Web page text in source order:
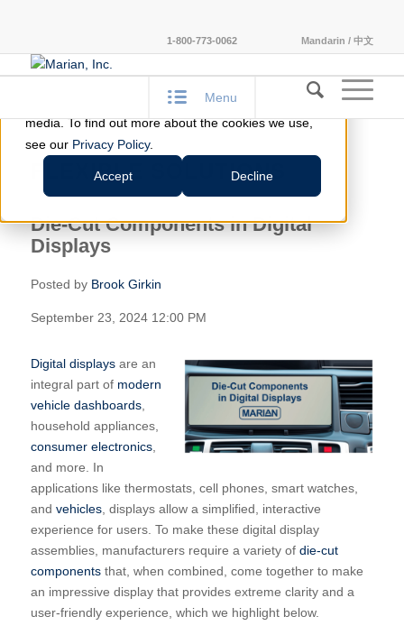
This website stores cookies on your computer.
These cookies are used to improve your website
experience and provide more personalized services
to you, both on this website and through other
media. To find out more about the cookies we use,
see our Privacy Policy.
Accept Decline
1-800-773-0062 Mandarin / 中文
Menu
FLEXIBLE SOLUTIONS
Die-Cut Components in Digital
Displays
Posted by Brook Girkin
September 23, 2024 12:00 PM
Digital displaysare an
integral part of modern
vehicle dashboards,
household appliances,
consumer electronics,
and more. In
applications like thermostats, cell phones, smart watches,
and vehicles, displays allow a simplified, interactive
experience for users. To make these digital display
assemblies, manufacturers require a variety of die-cut
componentsthat, when combined, come together to make
an impressive display that provides extreme clarity and a
user-friendly experience, which we highlight below.